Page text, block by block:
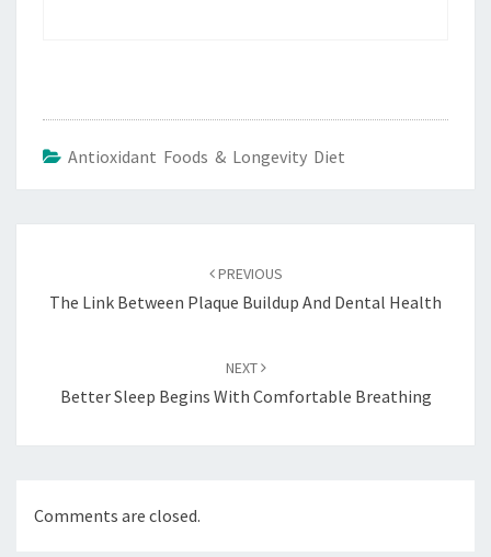
Antioxidant Foods & Longevity Diet
PREVIOUS
The Link Between Plaque Buildup And Dental Health
NEXT
Better Sleep Begins With Comfortable Breathing
Comments are closed.